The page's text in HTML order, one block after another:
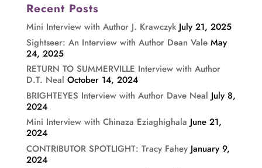
Recent Posts
Mini Interview with Author J. Krawczyk July 21, 2025
Sightseer: An Interview with Author Dean Vale May
24, 2025
RETURN TO SUMMERVILLE Interview with Author
D.T. Neal October 14, 2024
BRIGHTEYES Interview with Author Dave Neal July 8,
2024
Mini Interview with Chinaza Eziaghighala June 21,
2024
CONTRIBUTOR SPOTLIGHT: Tracy Fahey January 9,
2024